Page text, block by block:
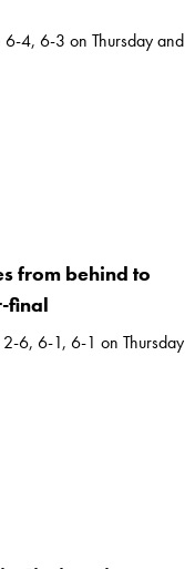
6-4, 6-3 on Thursday and
from behind to
final
6, 6-1, 6-1 on Thursday